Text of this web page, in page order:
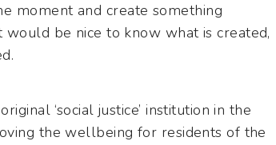
moment and create something
be nice to know what is created,
‘social justice’ institution in the
the wellbeing for residents of the